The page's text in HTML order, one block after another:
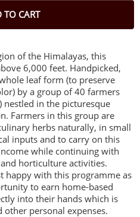
TO CART
of the Himalayas, this
6,000 feet. Handpicked,
leaf form (to preserve
by a group of 40 farmers
in the picturesque
Farmers in this group are
herbs naturally, in small
inputs and to carry on this
while continuing with
horticulture activities.
happy with this programme as
to earn home-based
into their hands which is
other personal expenses.